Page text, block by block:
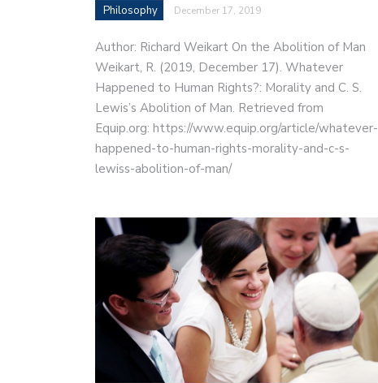
Philosophy December 17, 2019
Author: Richard Weikart On the Abolition of Man
Weikart, R. (2019, December 17). Whatever
Happened to Human Rights?: Morality and C. S.
Lewis’s Abolition of Man. Retrieved from
Equip.org: https://www.equip.org/article/whatever-
happened-to-human-rights-morality-and-c-s-
lewiss-abolition-of-man/